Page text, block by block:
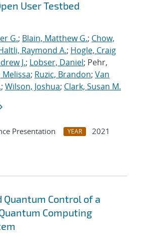
User Testbed
G.; Blain, Matthew G.; Chow,
Raymond A.; Hogle, Craig
J.; Lobser, Daniel; Pehr,
Melissa; Ruzic, Brandon; Van
; Wilson, Joshua; Clark, Susan M.
Presentation YEAR
2021
Quantum Control of a
Computing